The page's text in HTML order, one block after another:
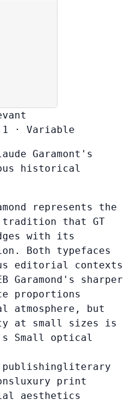
· Variable
Garamont's
historical
represents the
tradition that GT
with its
Both typefaces
editorial contexts
Garamond's sharper
proportions
atmosphere, but
at small sizes is
Small optical
publishingliterary
luxury print
aesthetics